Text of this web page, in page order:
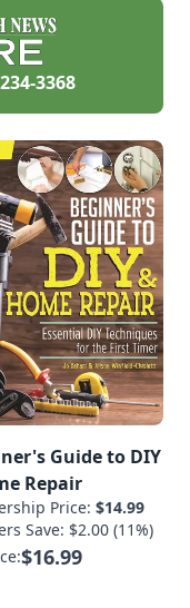
3368
Guide to DIY
Repair
Price: $14.99
Save: $2.00 (11%)
$16.99